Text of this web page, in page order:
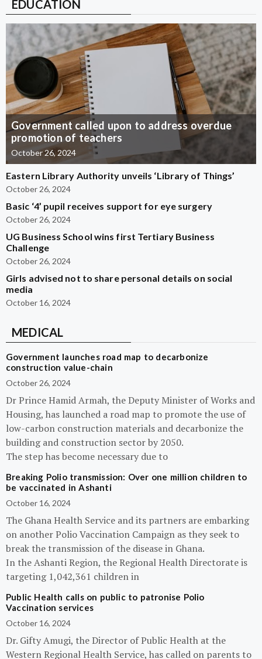
EDUCATION
Government called upon to address overdue
promotion of teachers
October 26, 2024
Eastern Library Authority unveils ‘Library of Things’
October 26, 2024
Basic ‘4’ pupil receives support for eye surgery
October 26, 2024
UG Business School wins first Tertiary Business
Challenge
October 26, 2024
Girls advised not to share personal details on social
media
October 16, 2024
MEDICAL
Government launches road map to decarbonize
construction value-chain
October 26, 2024
Dr Prince Hamid Armah, the Deputy Minister of Works and
Housing, has launched a road map to promote the use of
low-carbon construction materials and decarbonize the
building and construction sector by 2050.
The step has become necessary due to
Breaking Polio transmission: Over one million children to
be vaccinated in Ashanti
October 16, 2024
The Ghana Health Service and its partners are embarking
on another Polio Vaccination Campaign as they seek to
break the transmission of the disease in Ghana.
In the Ashanti Region, the Regional Health Directorate is
targeting 1,042,361 children in
Public Health calls on public to patronise Polio
Vaccination services
October 16, 2024
Dr. Gifty Amugi, the Director of Public Health at the
Western Regional Health Service, has called on parents to